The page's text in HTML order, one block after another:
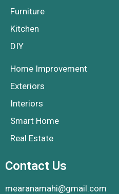
Furniture
Kitchen
DIY
Home Improvement
Exteriors
Interiors
Smart Home
Real Estate
Contact Us
mearanamahi@gmail.com